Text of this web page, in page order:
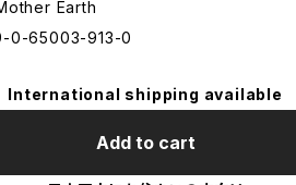
Earth
0-65003-913-0
International shipping available
Add to cart